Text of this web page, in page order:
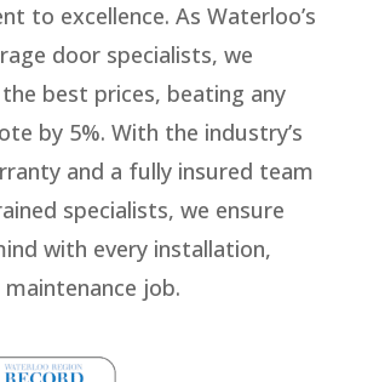
to excellence. As Waterloo’s
door specialists, we
best prices, beating any
by 5%. With the industry’s
and a fully insured team
specialists, we ensure
with every installation,
job.